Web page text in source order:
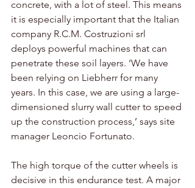
concrete, with a lot of steel. This means
it is especially important that the Italian
company R.C.M. Costruzioni srl
deploys powerful machines that can
penetrate these soil layers. ‘We have
been relying on Liebherr for many
years. In this case, we are using a large-
dimensioned slurry wall cutter to speed
up the construction process,’ says site
manager Leoncio Fortunato.
The high torque of the cutter wheels is
decisive in this endurance test. A major